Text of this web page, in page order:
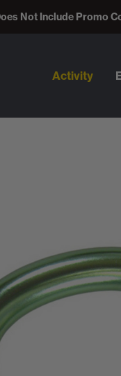
Not Include Promo
Activity